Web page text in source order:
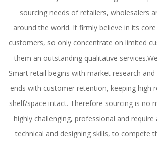
sourcing needs of retailers, wholesalers
around the world. It firmly believe in its
customers, so only concentrate on limited
them an outstanding qualitative
Smart retail begins with market research and
ends with customer retention, keeping high
shelf/space intact. Therefore sourcing is no
highly challenging, professional and
technical and designing skills, to compete